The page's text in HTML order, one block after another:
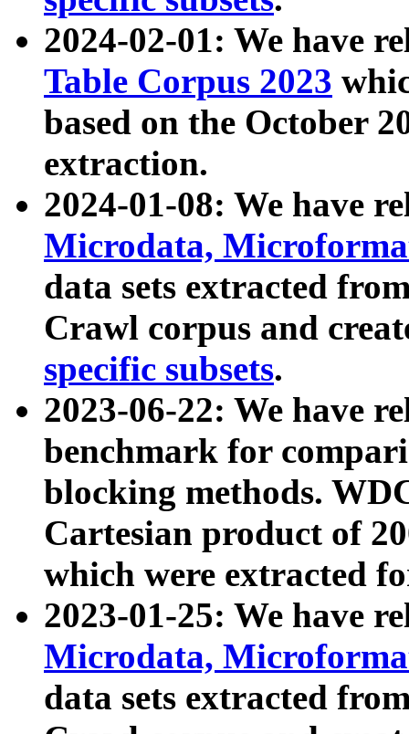
2024-02-01: We have
Table Corpus 2023
based on the October
extraction.
2024-01-08: We have
Microdata,
data sets extracted
Crawl corpus and
specific subsets.
2023-06-22: We have
benchmark for
blocking methods.
Cartesian product of
which were extracted
2023-01-25: We have
Microdata,
data sets extracted